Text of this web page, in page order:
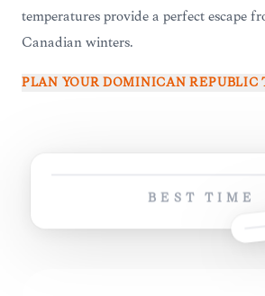
temperatures provide a perfect escape
Canadian winters.
PLAN YOUR DOMINICAN REPUBLIC
BEST TIME